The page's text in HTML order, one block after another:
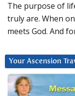
The purpose of
truly are. When
meets God. And
Your Ascension